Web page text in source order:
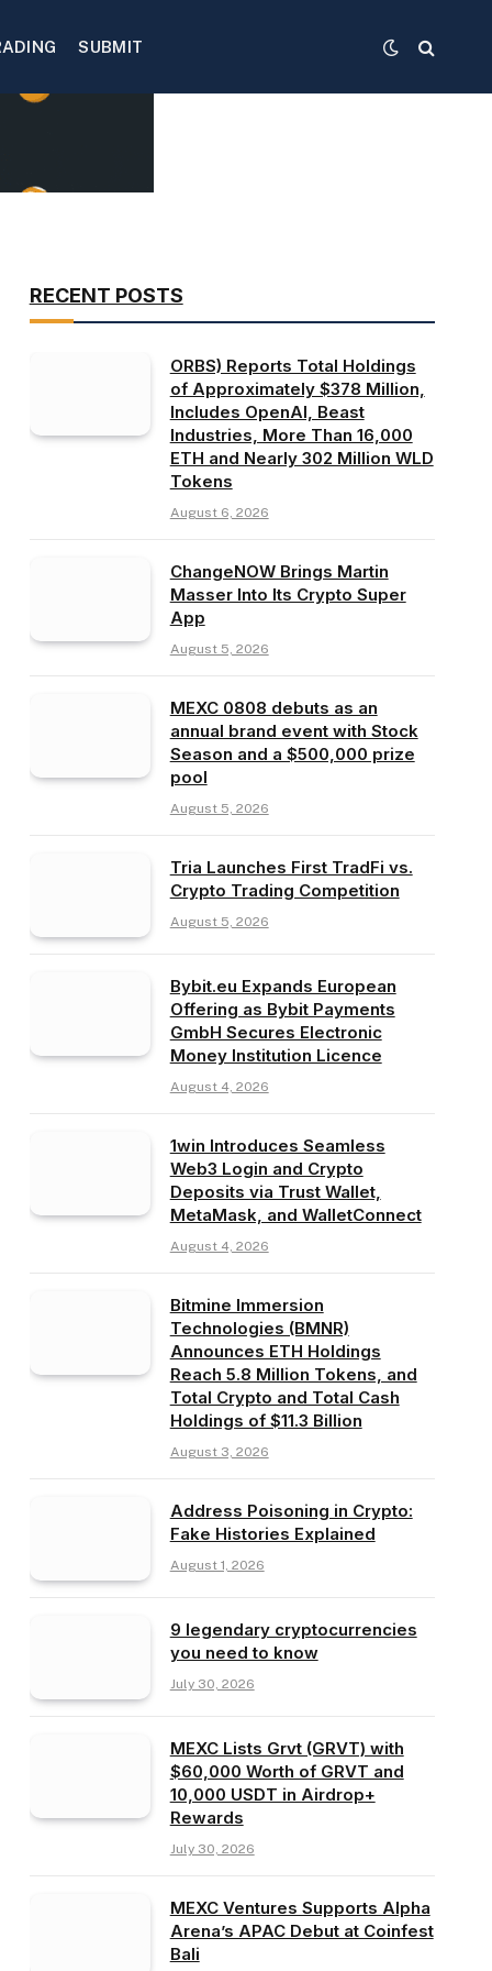
SUBMIT
RECENT POSTS
ORBS) Reports Total Holdings
of Approximately $378 Million,
Includes OpenAI, Beast
Industries, More Than 16,000
ETH and Nearly 302 Million WLD
Tokens
August 6, 2026
ChangeNOW Brings Martin
Masser Into Its Crypto Super
App
August 5, 2026
MEXC 0808 debuts as an
annual brand event with Stock
Season and a $500,000 prize
pool
August 5, 2026
Tria Launches First TradFi vs.
Crypto Trading Competition
August 5, 2026
Bybit.eu Expands European
Offering as Bybit Payments
GmbH Secures Electronic
Money Institution Licence
August 4, 2026
1win Introduces Seamless
Web3 Login and Crypto
Deposits via Trust Wallet,
MetaMask, and WalletConnect
August 4, 2026
Bitmine Immersion
Technologies (BMNR)
Announces ETH Holdings
Reach 5.8 Million Tokens, and
Total Crypto and Total Cash
Holdings of $11.3 Billion
August 3, 2026
Address Poisoning in Crypto:
Fake Histories Explained
August 1, 2026
9 legendary cryptocurrencies
you need to know
July 30, 2026
MEXC Lists Grvt (GRVT) with
$60,000 Worth of GRVT and
10,000 USDT in Airdrop+
Rewards
July 30, 2026
MEXC Ventures Supports Alpha
Arena’s APAC Debut at Coinfest
Bali